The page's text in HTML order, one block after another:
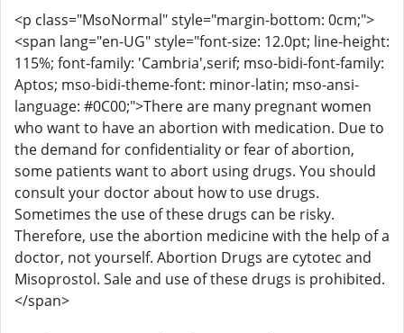
<p class="MsoNormal" style="margin-bottom: 0cm;">
<span lang="en-UG" style="font-size: 12.0pt; line-height:
115%; font-family: 'Cambria',serif; mso-bidi-font-family:
Aptos; mso-bidi-theme-font: minor-latin; mso-ansi-
language: #0C00;">There are many pregnant women
who want to have an abortion with medication. Due to
the demand for confidentiality or fear of abortion,
some patients want to abort using drugs. You should
consult your doctor about how to use drugs.
Sometimes the use of these drugs can be risky.
Therefore, use the abortion medicine with the help of a
doctor, not yourself. Abortion Drugs are cytotec and
Misoprostol. Sale and use of these drugs is prohibited.
</span>